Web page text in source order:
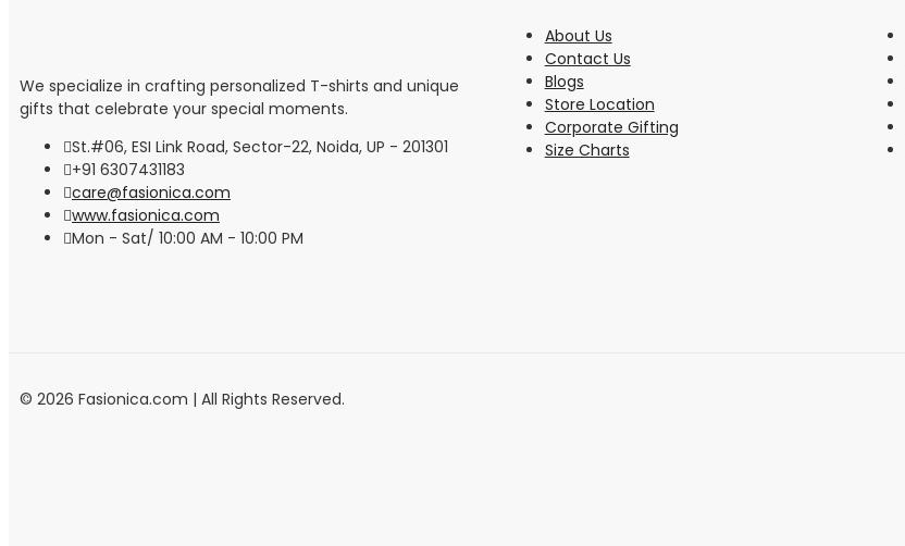
We specialize in crafting personalized T-shirts and unique
gifts that celebrate your special moments.
St.#06, ESI Link Road, Sector-22, Noida, UP - 201301
+91 6307431183
care@fasionica.com
www.fasionica.com
Mon - Sat/ 10:00 AM - 10:00 PM
About Us
Contact Us
Blogs
Store Location
Corporate Gifting
Size Charts
© 2026 Fasionica.com | All Rights Reserved.